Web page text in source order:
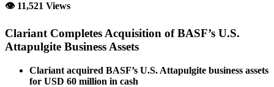
👁 11,521 Views
Clariant Completes Acquisition of BASF’s U.S.
Attapulgite Business Assets
Clariant acquired BASF’s U.S. Attapulgite business assets
for USD 60 million in cash